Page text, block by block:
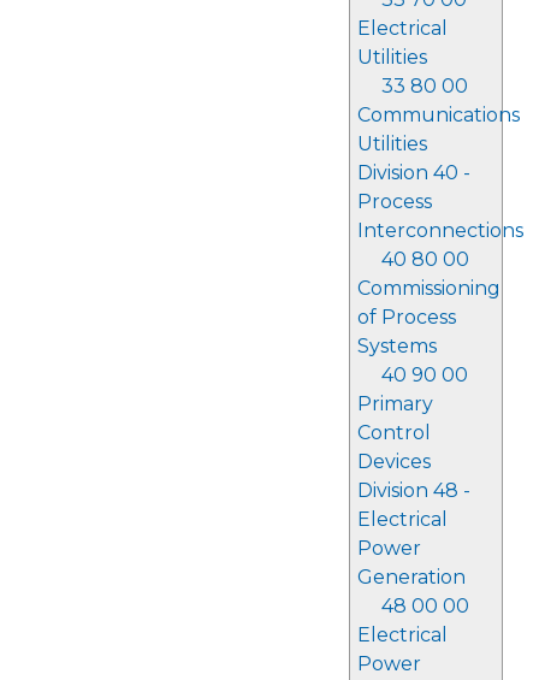
Electrical
Utilities
33 80 00
Communications
Utilities
Division 40 -
Process
Interconnections
40 80 00
Commissioning
of Process
Systems
40 90 00
Primary
Control
Devices
Division 48 -
Electrical
Power
Generation
48 00 00
Electrical
Power